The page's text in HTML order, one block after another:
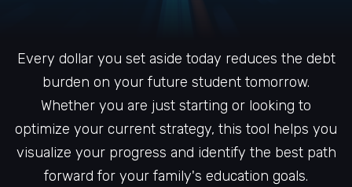
Every dollar you set aside today reduces the debt
burden on your future student tomorrow.
Whether you are just starting or looking to
optimize your current strategy, this tool helps you
visualize your progress and identify the best path
forward for your family's education goals.